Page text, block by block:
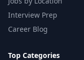
Interview Prep
Career Blog
Top Categories